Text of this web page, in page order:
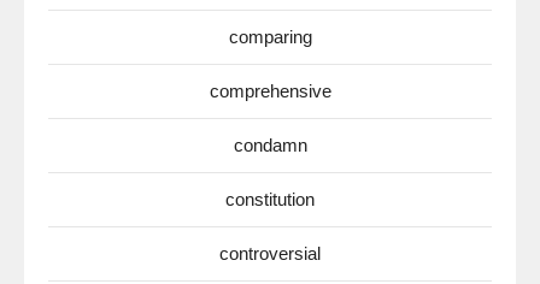
comparing
comprehensive
condamn
constitution
controversial